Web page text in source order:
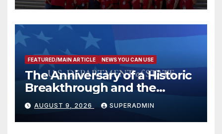
FEATURED/MAIN ARTICLE NEWS YOU CAN USE
The Anniversary of a Historic
Breakthrough and the
Trump Route for
International Peace and
Prosperity (TRIPP)
AUGUST 9, 2026 SUPERADMIN